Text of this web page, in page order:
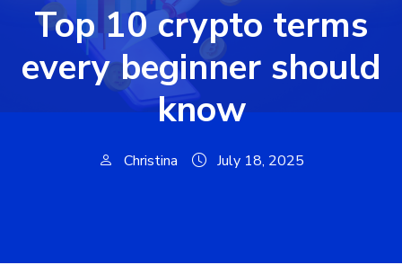
Top 10 crypto terms
every beginner should
know
Christina July 18, 2025